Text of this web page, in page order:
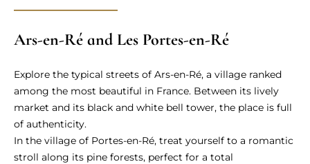
Ars-en-Ré and Les Portes-en-Ré
Explore the typical streets of Ars-en-Ré, a village ranked
among the most beautiful in France. Between its lively
market and its black and white bell tower, the place is full
of authenticity.
In the village of Portes-en-Ré, treat yourself to a romantic
stroll along its pine forests, perfect for a total